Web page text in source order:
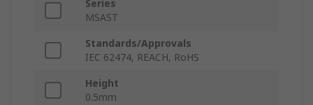
Series
MSAST
Standards/Approvals
IEC 62474, REACH, RoHS
Height
0.5mm